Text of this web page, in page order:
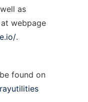
as
webpage
.
found on